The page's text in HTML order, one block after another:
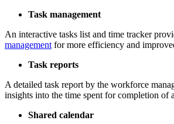
Task management
An interactive tasks list and time tracker
management for more efficiency and
Task reports
A detailed task report by the workforce
insights into the time spent for completion of
Shared calendar